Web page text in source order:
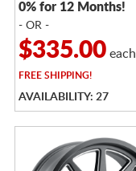
0% for 12 Months!
- OR -
$335.00each
FREESHIPPING!
AVAILABILITY: 27